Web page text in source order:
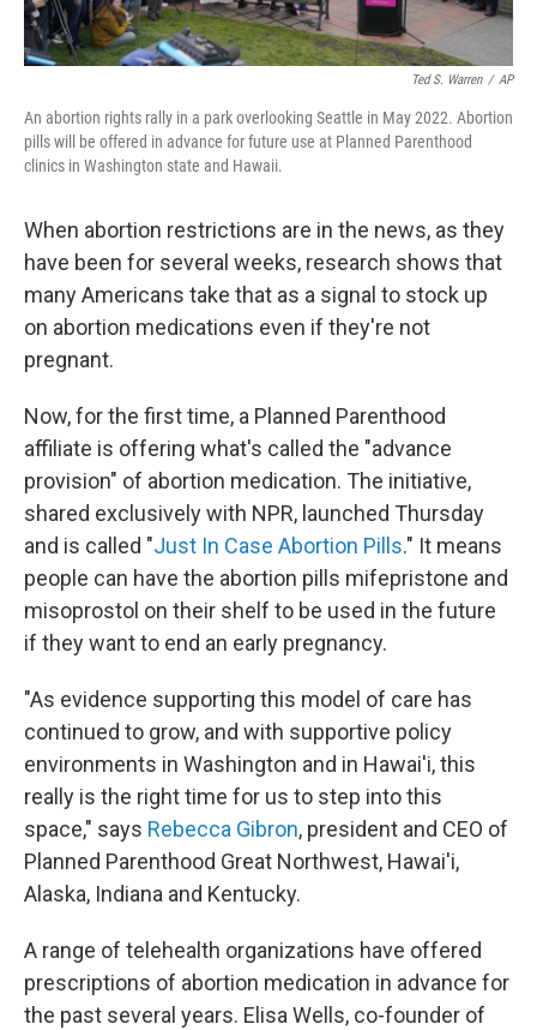
Ted S. Warren / AP
An abortion rights rally in a park overlooking Seattle in May 2022. Abortion
pills will be offered in advance for future use at Planned Parenthood
clinics in Washington state and Hawaii.
When abortion restrictions are in the news, as they
have been for several weeks, research shows that
many Americans take that as a signal to stock up
on abortion medications even if they're not
pregnant.
Now, for the first time, a Planned Parenthood
affiliate is offering what's called the "advance
provision" of abortion medication. The initiative,
shared exclusively with NPR, launched Thursday
and is called "Just In Case Abortion Pills." It means
people can have the abortion pills mifepristone and
misoprostol on their shelf to be used in the future
if they want to end an early pregnancy.
"As evidence supporting this model of care has
continued to grow, and with supportive policy
environments in Washington and in Hawai'i, this
really is the right time for us to step into this
space," says Rebecca Gibron, president and CEO of
Planned Parenthood Great Northwest, Hawai'i,
Alaska, Indiana and Kentucky.
A range of telehealth organizations have offered
prescriptions of abortion medication in advance for
the past several years. Elisa Wells, co-founder of